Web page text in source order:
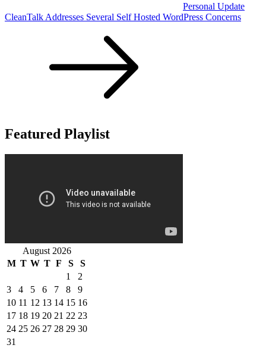
Personal Update
CleanTalk Addresses Several Self Hosted WordPress Concerns
Featured Playlist
August 2026
M T W T F S
S
1
2
3
4 5 6 7 8
9
10 11 12 13 14 15 16
17 18 19 20 21 22 23
24 25 26 27 28 29 30
31